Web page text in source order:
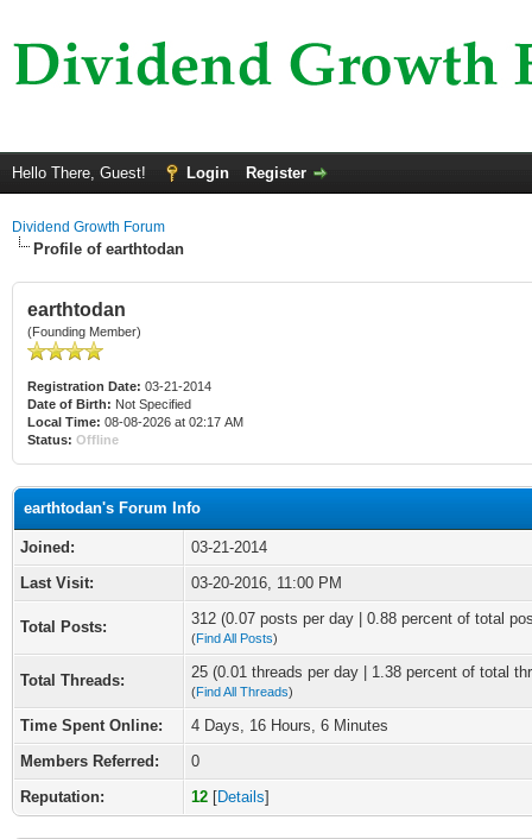
Hello There, Guest! Login Register
Dividend Growth Forum
Profile of earthtodan
earthtodan
(Founding Member)
Registration Date: 03-21-2014
Date of Birth: Not Specified
Local Time: 08-08-2026 at 02:17 AM
Status: Offline
earthtodan's Forum Info
Joined:
03-21-2014
Last Visit:
03-20-2016, 11:00 PM
Total Posts: 312 (0.07 posts per day | 0.88 percent of total
(Find All Posts)
Total Threads: 25 (0.01 threads per day | 1.38 percent of total
(Find All Threads)
Time Spent Online:
4 Days, 16 Hours, 6 Minutes
Members Referred:
0
Reputation:
12 [Details]